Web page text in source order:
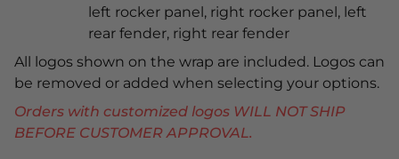
left rocker panel, right rocker panel, left
rear fender, right rear fender
All logos shown on the wrap are included. Logos can
be removed or added when selecting your options.
Orders with customized logos WILL NOT SHIP
BEFORE CUSTOMER APPROVAL.